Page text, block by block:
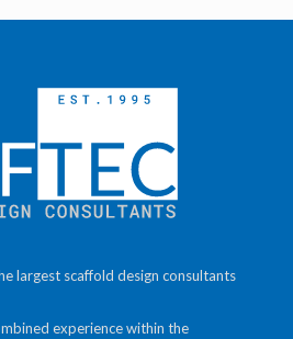
largest scaffold design consultants
experience within the